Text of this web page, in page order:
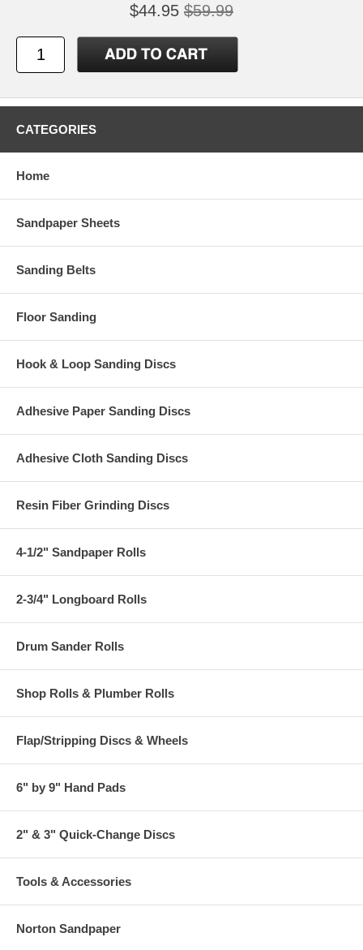
$44.95 $59.99
CATEGORIES
Home
Sandpaper Sheets
Sanding Belts
Floor Sanding
Hook & Loop Sanding Discs
Adhesive Paper Sanding Discs
Adhesive Cloth Sanding Discs
Resin Fiber Grinding Discs
4-1/2" Sandpaper Rolls
2-3/4" Longboard Rolls
Drum Sander Rolls
Shop Rolls & Plumber Rolls
Flap/Stripping Discs & Wheels
6" by 9" Hand Pads
2" & 3" Quick-Change Discs
Tools & Accessories
Norton Sandpaper